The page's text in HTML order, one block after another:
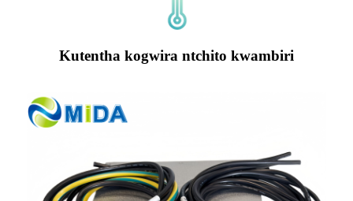
Kutentha kogwira ntchito kwambiri